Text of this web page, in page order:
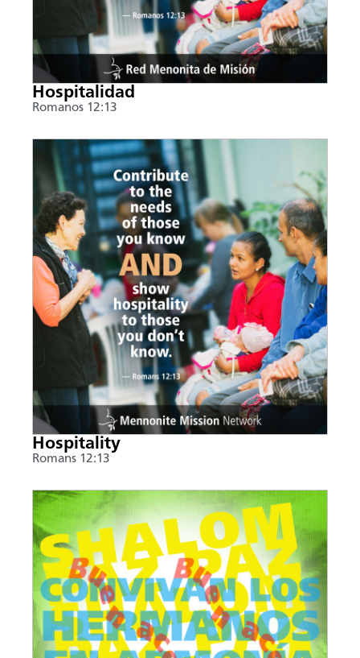
Hospitalidad
Romanos 12:13
Hospitality
Romans 12:13